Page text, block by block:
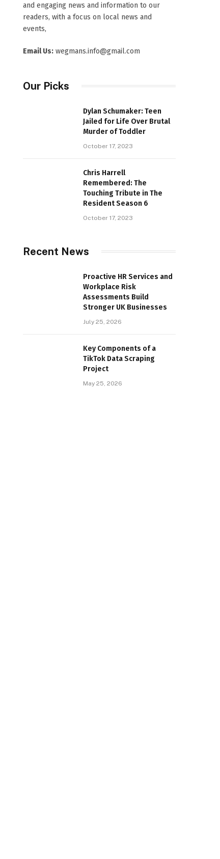
and engaging news and information to our
readers, with a focus on local news and
events,
Email Us: wegmans.info@gmail.com
Our Picks
Dylan Schumaker: Teen
Jailed for Life Over Brutal
Murder of Toddler
October 17, 2023
Chris Harrell
Remembered: The
Touching Tribute in The
Resident Season 6
October 17, 2023
Recent News
Proactive HR Services and
Workplace Risk
Assessments Build
Stronger UK Businesses
July 25, 2026
Key Components of a
TikTok Data Scraping
Project
May 25, 2026